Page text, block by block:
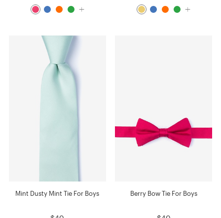
Mint Dusty Mint Tie For Boys Berry Bow Tie For Boys